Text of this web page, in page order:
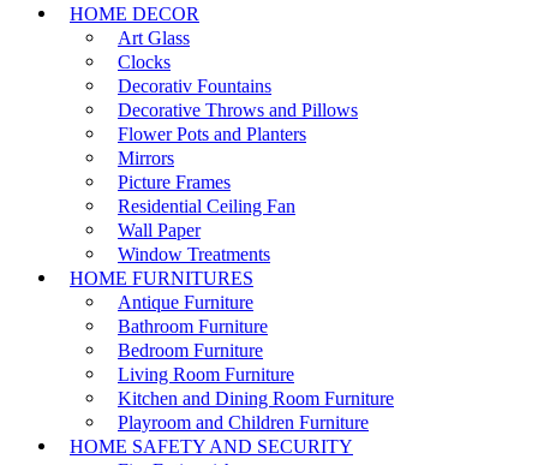
HOME DECOR
Art Glass
Clocks
Decorativ Fountains
Decorative Throws and Pillows
Flower Pots and Planters
Mirrors
Picture Frames
Residential Ceiling Fan
Wall Paper
Window Treatments
HOME FURNITURES
Antique Furniture
Bathroom Furniture
Bedroom Furniture
Living Room Furniture
Kitchen and Dining Room Furniture
Playroom and Children Furniture
HOME SAFETY AND SECURITY